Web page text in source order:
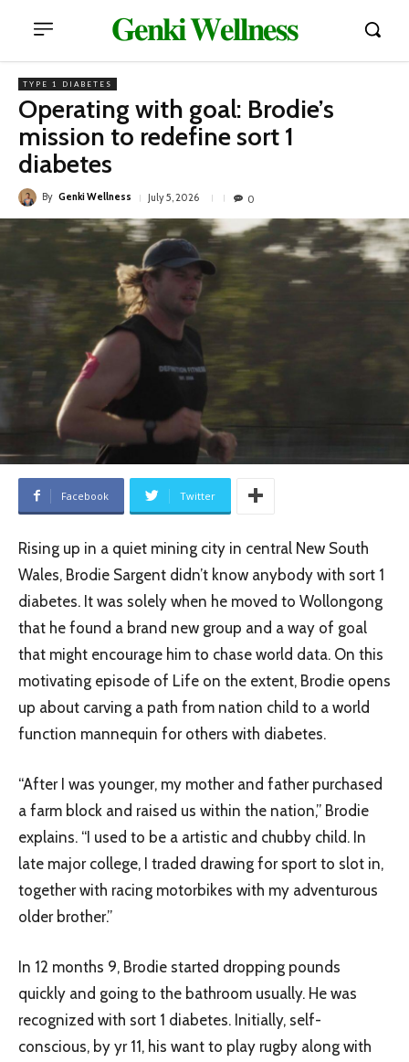
𝐆𝐞𝐧𝐤𝐢 𝐖𝐞𝐥𝐥𝐧𝐞𝐬𝐬
TYPE 1 DIABETES
Operating with goal: Brodie’s
mission to redefine sort 1
diabetes
By Genki Wellness July 5, 2026 0
Facebook Twitter
Rising up in a quiet mining city in central New South
Wales, Brodie Sargent didn’t know anybody with sort 1
diabetes. It was solely when he moved to Wollongong
that he found a brand new group and a way of goal
that might encourage him to chase world data. On this
motivating episode of Life on the extent, Brodie opens
up about carving a path from nation child to a world
function mannequin for others with diabetes.
“After I was younger, my mother and father purchased
a farm block and raised us within the nation,” Brodie
explains. “I used to be a artistic and chubby child. In
late major college, I traded drawing for sport to slot in,
together with racing motorbikes with my adventurous
older brother.”
In 12 months 9, Brodie started dropping pounds
quickly and going to the bathroom usually. He was
recognized with sort 1 diabetes. Initially, self-
conscious, by yr 11, his want to play rugby along with